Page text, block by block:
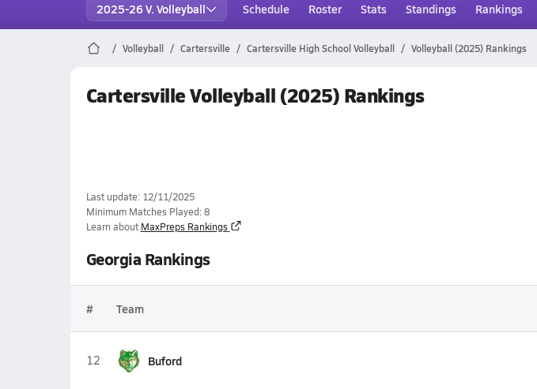
2025-26 V. Volleyball Schedule Roster Stats Standings Rankings
Volleyball Cartersville Cartersville High School Volleyball Volleyball (2025) Rankings
Cartersville Volleyball (2025) Rankings
Last update: 12/11/2025
Minimum Matches Played: 8
Learn about MaxPreps Rankings
Georgia Rankings
# Team
12 Buford